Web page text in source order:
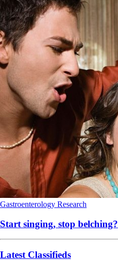
Gastroenterology Research
Start singing, stop belching?
Latest Classifieds